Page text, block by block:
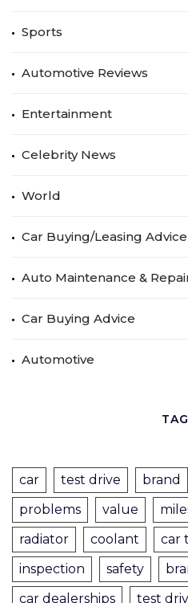
Sports
Automotive Reviews
Entertainment
Celebrity News
World
Car Buying/Leasing Advice
Auto Maintenance &
Car Buying Advice
Automotive
car test drive brand
problems
value
radiator
coolant car
inspection
safety
car dealerships
test